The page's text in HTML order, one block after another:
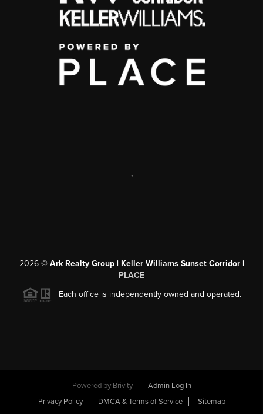
,
2026© Ark Realty Group | Keller Williams Sunset Corridor |
PLACE
Each office is independently owned and operated.
Powered by Brivity
Admin Log In
Privacy Policy
DMCA & Terms of Service Sitemap